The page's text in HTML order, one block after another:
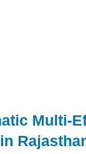
Multi-